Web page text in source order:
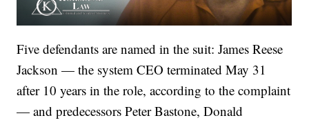
Five defendants are named in the suit: James Reese
Jackson — the system CEO terminated May 31
after 10 years in the role, according to the complaint
— and predecessors Peter Bastone, Donald